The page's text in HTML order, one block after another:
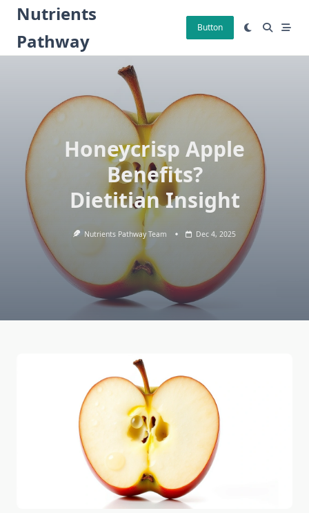
Skip
content
Nutrients
Pathway
Button
Honeycrisp Apple
Benefits?
Dietitian Insight
Nutrients Pathway Team Dec 4, 2025